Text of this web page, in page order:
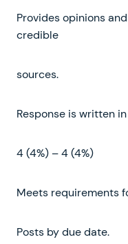
Provides opinions
credible
sources.
Response is written
4 (4%) – 4 (4%)
Meets requirements
Posts by due date.